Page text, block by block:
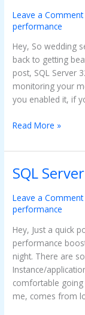
Leave a Comment
performance
Hey, So wedding
back to getting
post, SQL Server
monitoring your
you enabled it, if
Read More »
SQL
Leave a Comment
performance
Hey, Just a quick
performance
night. There are
Instance/
comfortable
me, comes from
SQL
Server
32
Bit
AWE